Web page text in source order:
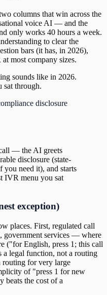
columns that win across the
voice AI — and the
only works 40 hours a week.
to clear the
bars (it has, in 2026),
most company sizes.
sounds like in 2026.
sat through.
disclosure
— the AI greets
disclosure (state-
need it), and starts
IVR menu you sat
exception)
places. First, regulated call
government services — where
("for English, press 1; this call
a legal function, not a routing
for very large
of "press 1 for new
beats the cost of a